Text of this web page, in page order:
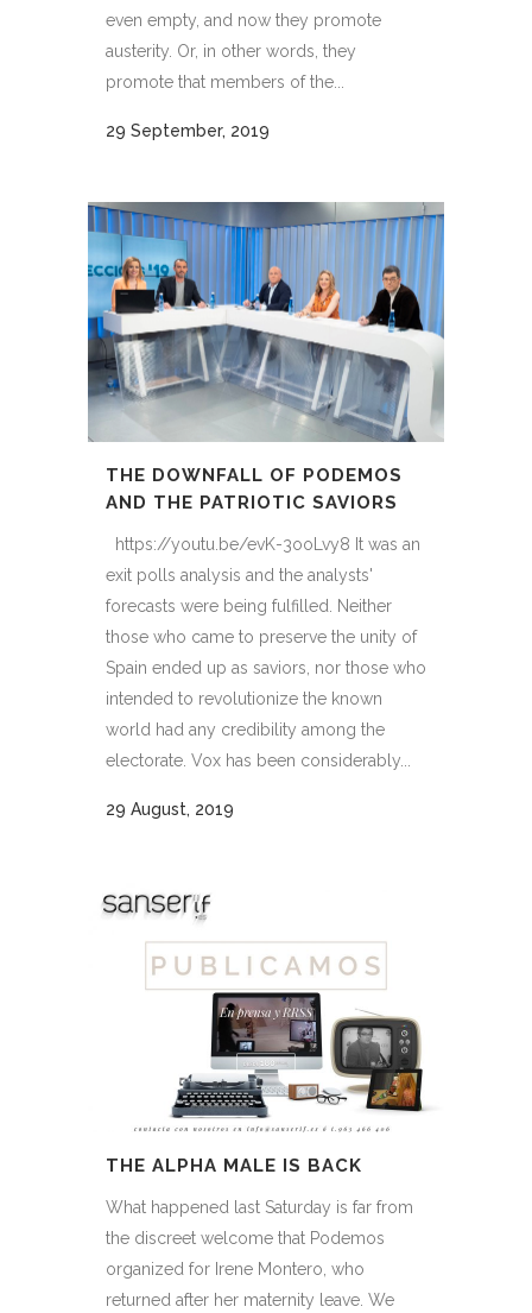
even empty, and now they promote
austerity. Or, in other words, they
promote that members of the...
29 September, 2019
THE DOWNFALL OF PODEMOS
AND THE PATRIOTIC SAVIORS
https://youtu.be/evK-3ooLvy8 It was an
exit polls analysis and the analysts'
forecasts were being fulfilled. Neither
those who came to preserve the unity of
Spain ended up as saviors, nor those who
intended to revolutionize the known
world had any credibility among the
electorate. Vox has been considerably...
29 August, 2019
THE ALPHA MALE IS BACK
What happened last Saturday is far from
the discreet welcome that Podemos
organized for Irene Montero, who
returned after her maternity leave. We